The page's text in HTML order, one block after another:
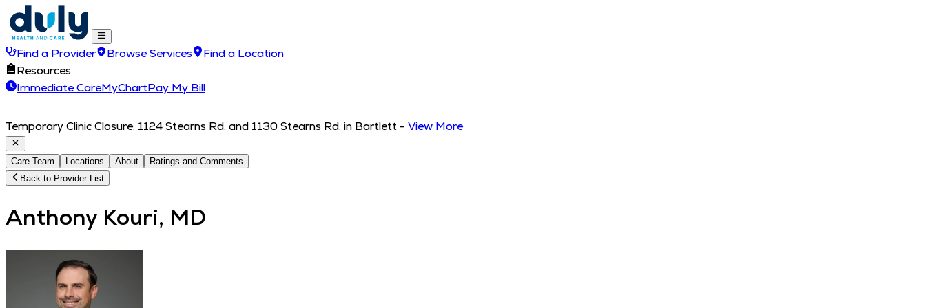
Find a Provider Browse Services
Find a Location
Resources
Immediate CareMyChartPay My Bill
Temporary Clinic Closure: 1124 Stearns Rd. and 1130 Stearns Rd. in Bartlett - View More
Care Team Locations About
Ratings and Comments
Back to Provider List
Anthony Kouri, MD